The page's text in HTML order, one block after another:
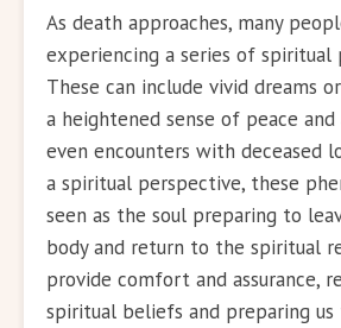
As death approaches, many
experiencing a series of spiritual
These can include vivid dreams
a heightened sense of peace
even encounters with deceased
a spiritual perspective, these
seen as the soul preparing to
body and return to the spiritual
provide comfort and assurance,
spiritual beliefs and preparing